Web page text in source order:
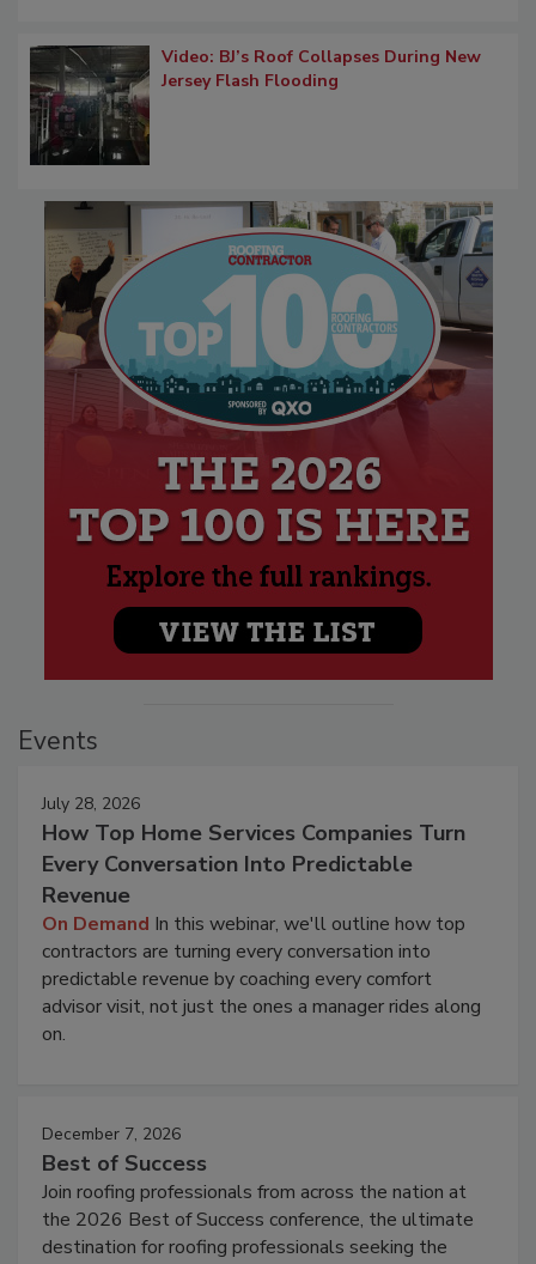
Video: BJ’s Roof Collapses During New
Jersey Flash Flooding
Events
July 28, 2026
How Top Home Services Companies Turn
Every Conversation Into Predictable
Revenue
On Demand In this webinar, we'll outline how top
contractors are turning every conversation into
predictable revenue by coaching every comfort
advisor visit, not just the ones a manager rides along
on.
December 7, 2026
Best of Success
Join roofing professionals from across the nation at
the 2026 Best of Success conference, the ultimate
destination for roofing professionals seeking the